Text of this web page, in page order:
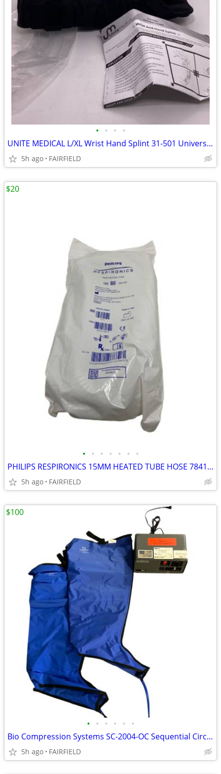
• • • •
UNITE MEDICAL L/XL Wrist Hand Splint 31-501 Universal L3915 / L3916 C2
5h ago FAIRFIELD
• • • • • • •
PHILIPS RESPIRONICS 15MM HEATED TUBE HOSE 7841070 NEW J8
5h ago FAIRFIELD
$20
• • • • • •
Bio Compression Systems SC-2004-OC Sequential Circulator 2 leg sleeves
5h ago FAIRFIELD
$100